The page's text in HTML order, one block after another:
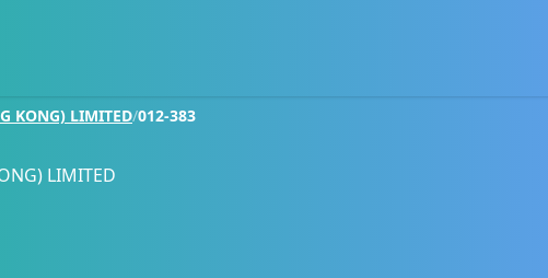
KONG) LIMITED/012-383
LIMITED